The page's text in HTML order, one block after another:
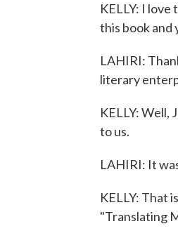
KELLY: I
this book and
LAHIRI:
literary
KELLY: Well,
to us.
LAHIRI: It
KELLY: That
"Translating